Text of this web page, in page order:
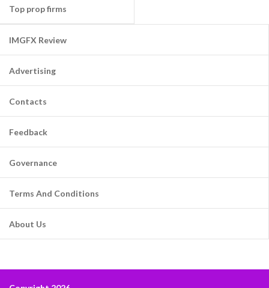
Top prop firms
IMGFX Review
Advertising
Contacts
Feedback
Governance
Terms And Conditions
About Us